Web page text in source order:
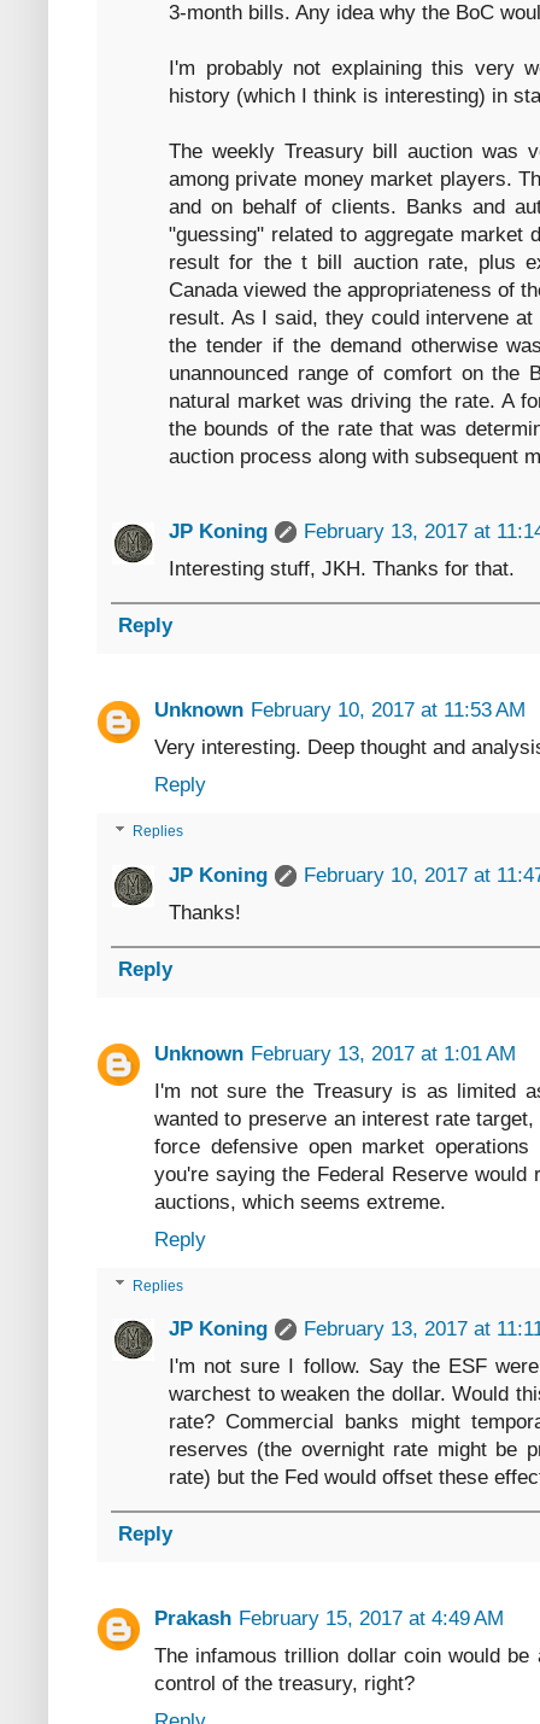
3-month bills. Any idea why the BoC
I'm probably not explaining this very
history (which I think is interesting) in
The weekly Treasury bill auction was
among private money market players.
and on behalf of clients. Banks and
"guessing" related to aggregate market
result for the t bill auction rate, plus
Canada viewed the appropriateness of
result. As I said, they could intervene
the tender if the demand otherwise
unannounced range of comfort on the
natural market was driving the rate. A
the bounds of the rate that was
auction process along with subsequent
JP Koning
February 13, 2017 at
Interesting stuff, JKH. Thanks for that.
Reply
Unknown February 10, 2017 at 11:53 AM
Very interesting. Deep thought and
Reply
Replies
JP Koning
February 10, 2017 at
Thanks!
Reply
Unknown February 13, 2017 at 1:01 AM
I'm not sure the Treasury is as limited
wanted to preserve an interest rate
force defensive open market
you're saying the Federal Reserve
auctions, which seems extreme.
Reply
Replies
JP Koning
February 13, 2017 at
I'm not sure I follow. Say the ESF
warchest to weaken the dollar. Would
rate? Commercial banks might
reserves (the overnight rate might be
rate) but the Fed would offset these
Reply
Prakash February 15, 2017 at 4:49 AM
The infamous trillion dollar coin would
control of the treasury, right?